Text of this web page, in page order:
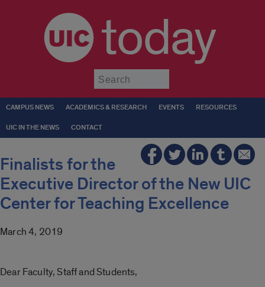
today
CAMPUS NEWS ACADEMICS & RESEARCH EVENTS RESOURCES
UIC IN THE NEWS CONTACT
Finalists for the
Executive Director of the New UIC
Center for Teaching Excellence
March 4, 2019
Dear Faculty, Staff and Students,